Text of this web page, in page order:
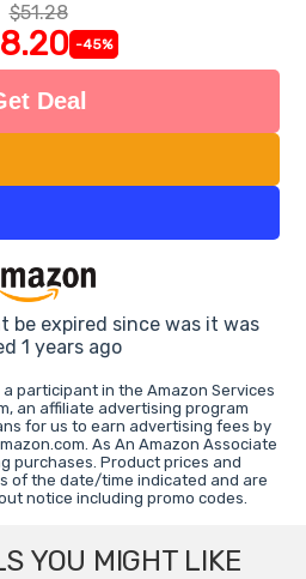
$51.28
-45%
Deal
be expired since was it was
1 years ago
a participant in the Amazon Services
an affiliate advertising program
for us to earn advertising fees by
As An Amazon Associate
purchases. Product prices and
of the date/time indicated and are
notice including promo codes.
YOU MIGHT LIKE